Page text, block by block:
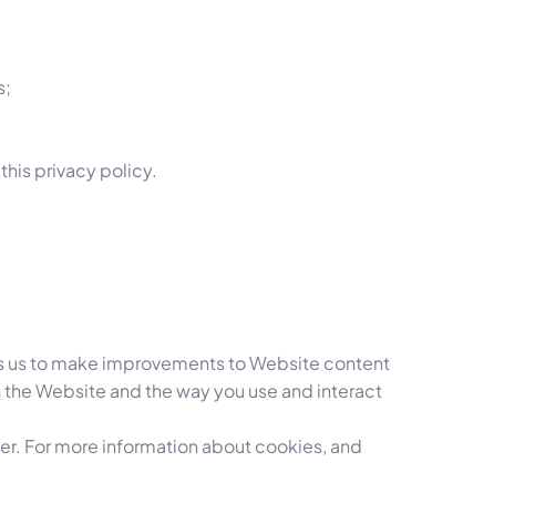
privacy policy.
to make improvements to Website content
Website and the way you use and interact
For more information about cookies, and